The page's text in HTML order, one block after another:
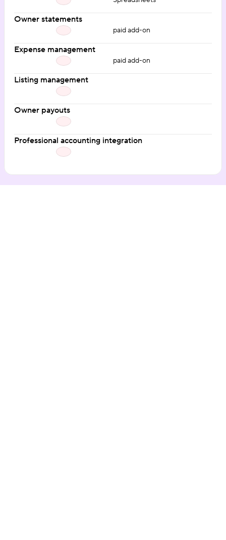
Owner statements
paid add-on
Expense management
paid add-on
Listing management
Owner payouts
Professional accounting integration